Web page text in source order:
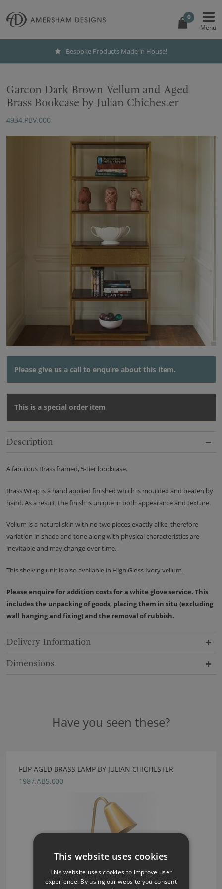
0
Bespoke Products Made in House!
Garcon Dark Brown Vellum and Aged
Brass Bookcase by Julian Chichester
4934.PBV.000
Please give us a call to enquire about this item.
This is a special order item
Description
A fabulous Brass framed, 5-tier bookcase.
Brass Wrap is a hand applied finished which is moulded and beaten by
hand. As a result, the finish is unique in both appearance and texture.
Vellum is a natural skin with no two pieces exactly alike, therefore
variation in shade and tone along with physical characteristics are
inevitable and may change over time.
This shelving unit is also available in High Gloss Ivory vellum.
Please enquire for addition costs for a white glove service. This
includes the unpacking of goods, placing them in situ (excluding
wall hanging and fixing) and the removal of rubbish.
Delivery Information
Dimensions
Have you seen these?
FLIP AGED BRASS LAMP BY JULIAN CHICHESTER
1987.ABS.000
This website uses cookies
This website uses cookies to improve user
experience. By using our website you consent